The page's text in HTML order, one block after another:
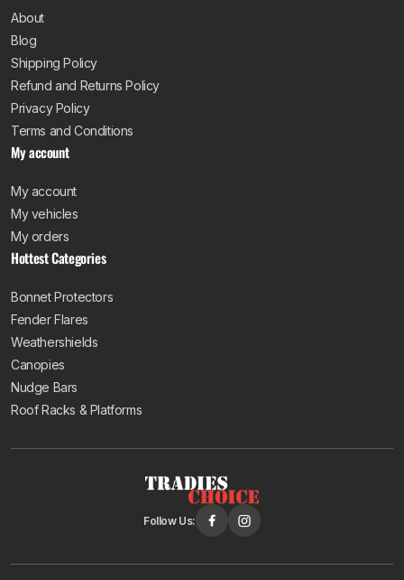
About
Blog
Shipping Policy
Refund and Returns Policy
Privacy Policy
Terms and Conditions
My account
My account
My vehicles
My orders
Hottest Categories
Bonnet Protectors
Fender Flares
Weathershields
Canopies
Nudge Bars
Roof Racks & Platforms
Follow Us: